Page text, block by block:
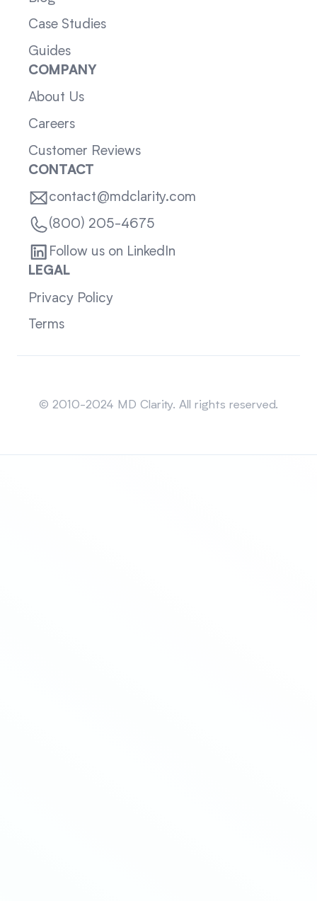
Case Studies
Guides
COMPANY
About Us
Careers
Customer Reviews
CONTACT
contact@mdclarity.com
(800) 205-4675
Follow us on LinkedIn
LEGAL
Privacy Policy
Terms
© 2010-2024 MD Clarity. All rights reserved.